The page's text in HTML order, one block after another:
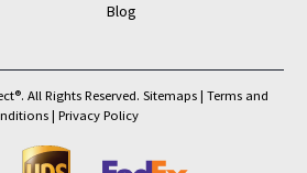
Blog
All Rights Reserved. Sitemaps| Terms and
| Privacy Policy